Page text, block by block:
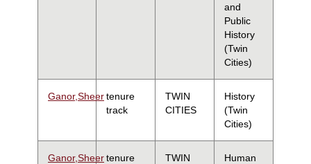
and
Public
History
(Twin
Cities)
Ganor,Sheertenure
track
TWIN
CITIES
History
(Twin
Cities)
Ganor,Sheertenure
TWIN
Human